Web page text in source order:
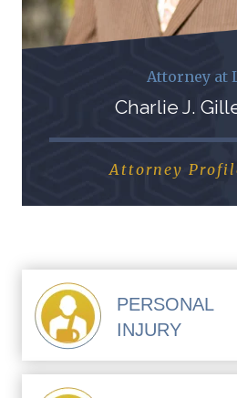
Attorney at
Charlie J.
Attorney
PERSONAL
INJURY